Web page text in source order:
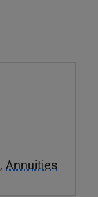
, Annuities